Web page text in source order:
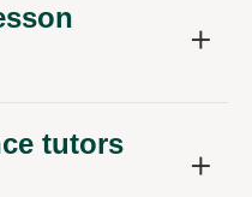
tutors